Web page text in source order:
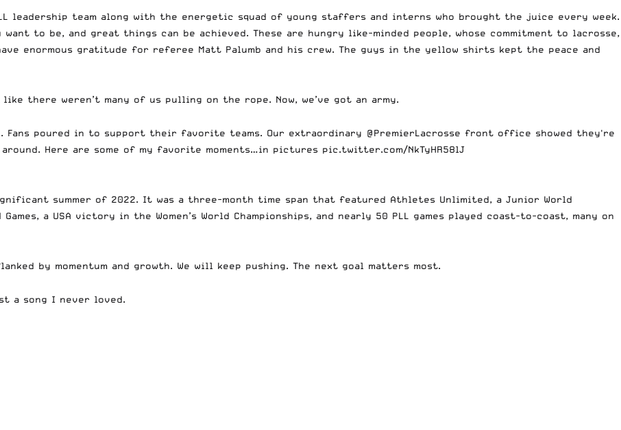
leadership team along with the energetic squad of young staffers and interns who brought the juice every week.
to be, and great things can be achieved. These are hungry like-minded people, whose commitment to lacrosse,
enormous gratitude for referee Matt Palumb and his crew. The guys in the yellow shirts kept the peace and
there weren’t many of us pulling on the rope. Now, we’ve got an army.
poured in to support their favorite teams. Our extraordinary @PremierLacrosse front office showed they're
Here are some of my favorite moments…in pictures pic.twitter.com/NkTyHR58lJ
summer of 2022. It was a three-month time span that featured Athletes Unlimited, a Junior World
a USA victory in the Women’s World Championships, and nearly 50 PLL games played coast-to-coast, many on
by momentum and growth. We will keep pushing. The next goal matters most.
a song I never loved.